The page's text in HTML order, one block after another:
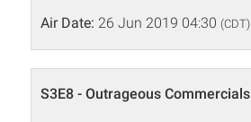
Air Date: 26 Jun 2019 04:30 (CDT)
S3E8 - Outrageous Commercials